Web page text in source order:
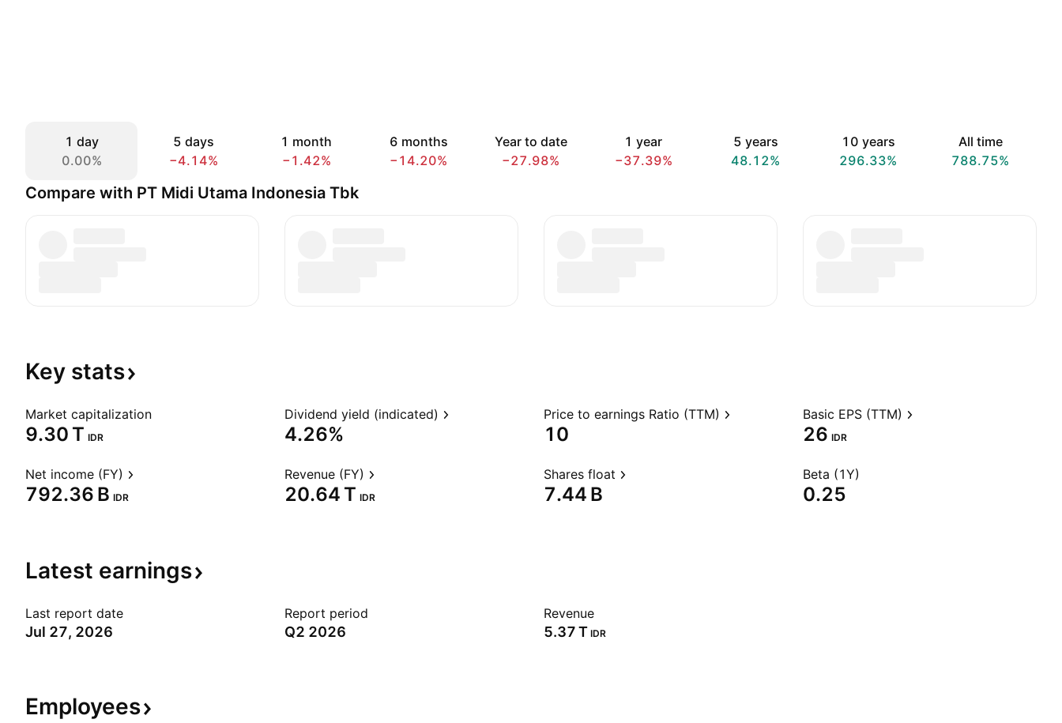
1 day
0.00%
5 days
−4.14%
1 month
−1.42%
6 months
−14.20%
Year to date
−27.98%
1 year
−37.39%
5 years
48.12%
10 years
296.33%
All time
788.75%
Compare with PT Midi Utama Indonesia Tbk
Key stats
Market capitalization
‪9.30 T‬ IDR
Dividend yield (indicated)
4.26%
Price to earnings Ratio (TTM)
10
Basic EPS (TTM)
26 IDR
Net income (FY)
‪792.36 B‬ IDR
Revenue (FY)
‪20.64 T‬ IDR
Shares float
‪7.44 B‬
Beta (1Y)
0.25
Latest earnings
Last report date
Jul 27, 2026
Report period
Q2 2026
Revenue
‪5.37 T‬ IDR
Employees